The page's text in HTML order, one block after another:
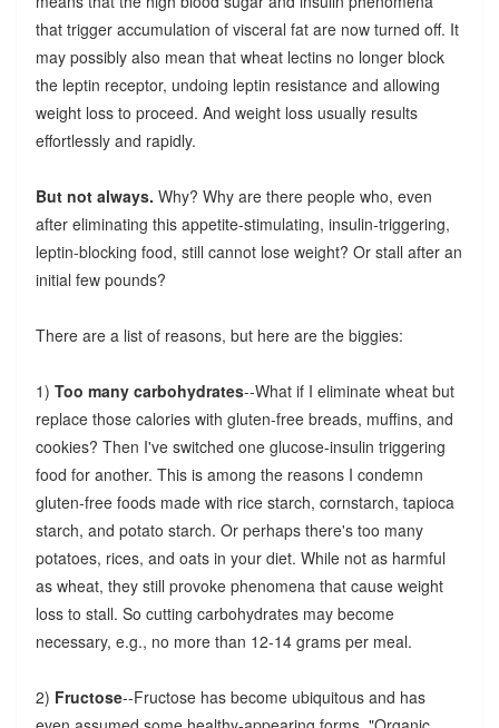
that trigger accumulation of visceral fat are now turned off. It
may possibly also mean that wheat lectins no longer block
the leptin receptor, undoing leptin resistance and allowing
weight loss to proceed. And weight loss usually results
effortlessly and rapidly.
But not always. Why? Why are there people who, even
after eliminating this appetite-stimulating, insulin-triggering,
leptin-blocking food, still cannot lose weight? Or stall after an
initial few pounds?
There are a list of reasons, but here are the biggies:
1) Too many carbohydrates--What if I eliminate wheat but
replace those calories with gluten-free breads, muffins, and
cookies? Then I've switched one glucose-insulin triggering
food for another. This is among the reasons I condemn
gluten-free foods made with rice starch, cornstarch, tapioca
starch, and potato starch. Or perhaps there's too many
potatoes, rices, and oats in your diet. While not as harmful
as wheat, they still provoke phenomena that cause weight
loss to stall. So cutting carbohydrates may become
necessary, e.g., no more than 12-14 grams per meal.
2) Fructose--Fructose has become ubiquitous and has